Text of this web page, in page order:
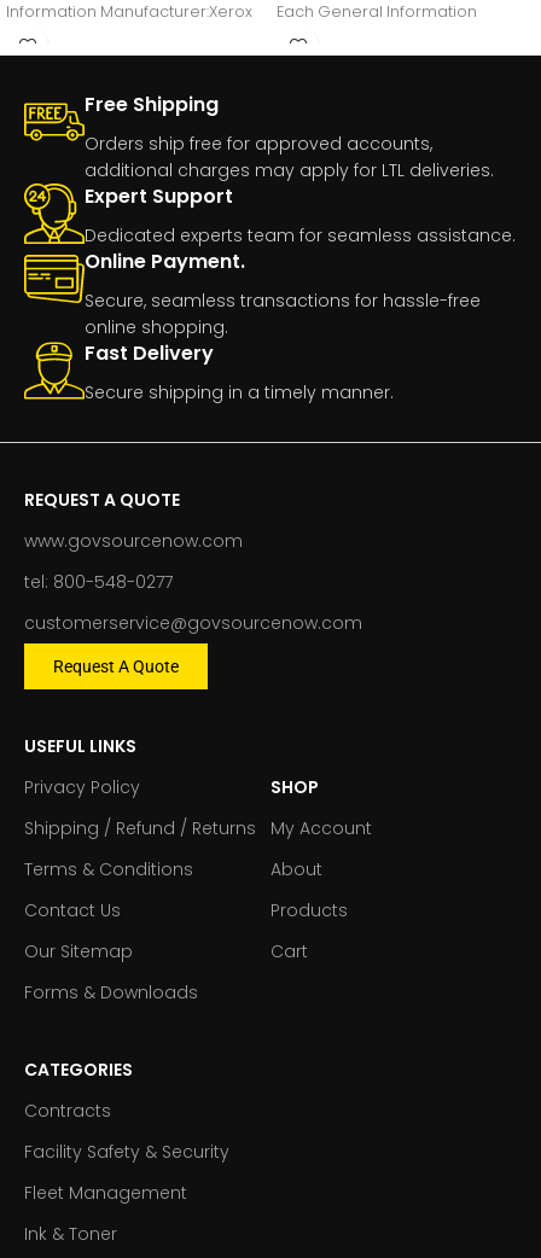
Information Manufacturer:Xerox
CorporationManufacturer
Each General Information
Free Shipping
Orders ship free for approved accounts,
additional charges may apply for LTL deliveries.
Expert Support
Dedicated experts team for seamless assistance.
Online Payment.
Secure, seamless transactions for hassle-free
online shopping.
Fast Delivery
Secure shipping in a timely manner.
REQUEST A QUOTE
www.govsourcenow.com
tel: 800-548-0277
customerservice@govsourcenow.com
Request A Quote
USEFUL LINKS
Privacy Policy
Shipping / Refund / Returns
Terms & Conditions
Contact Us
Our Sitemap
Forms & Downloads
SHOP
My Account
About
Products
Cart
CATEGORIES
Contracts
Facility Safety & Security
Fleet Management
Ink & Toner